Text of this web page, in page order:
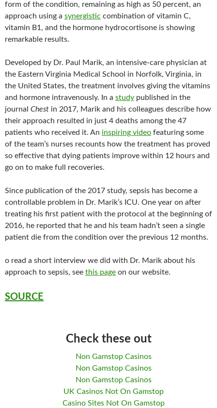
form of the condition, remaining as high as 50 percent, an
approach using a synergistic combination of vitamin C,
vitamin B1, and the hormone hydrocortisone is showing
remarkable results.
Developed by Dr. Paul Marik, an intensive-care physician at
the Eastern Virginia Medical School in Norfolk, Virginia, in
the United States, the treatment involves giving the vitamins
and hormone intravenously. In a study published in the
journal Chest in 2017, Marik and his colleagues describe how
their approach resulted in just 4 deaths among the 47
patients who received it. An inspiring video featuring some
of the team’s nurses recounts how the treatment has proved
so effective that dying patients improve within 12 hours and
go on to make full recoveries.
Since publication of the 2017 study, sepsis has become a
controllable problem in Dr. Marik’s ICU. One year on after
treating his first patient with the protocol at the beginning of
2016, he reported that he and his team hadn’t seen a single
patient die from the condition over the previous 12 months.
o read a short interview we did with Dr. Marik about his
approach to sepsis, see this page on our website.
SOURCE
Check these out
Non Gamstop Casinos
Non Gamstop Casinos
Non Gamstop Casinos
UK Casinos Not On Gamstop
Casino Sites Not On Gamstop